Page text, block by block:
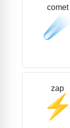
comet
☄️
zap
⚡